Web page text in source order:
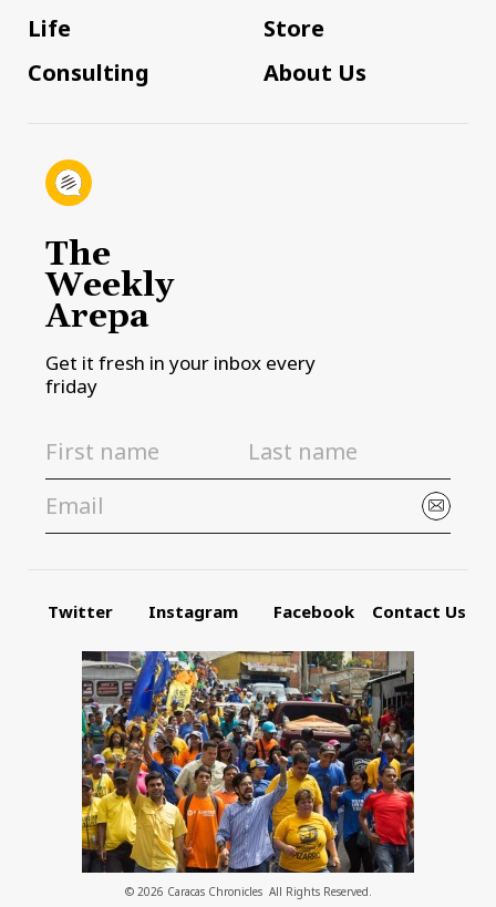
Life
Consulting
Store
About Us
The
Weekly
Arepa
Get it fresh in your inbox every
friday
Twitter Instagram Facebook Contact Us
© 2026 Caracas Chronicles ­ All Rights Reserved.